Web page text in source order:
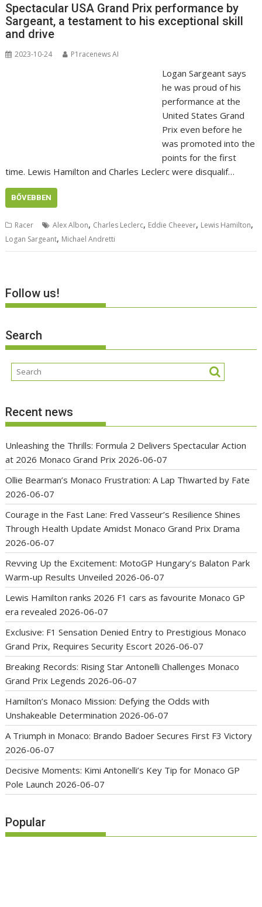
Spectacular USA Grand Prix performance by
Sargeant, a testament to his exceptional skill
and drive
2023-10-24 P1racenews AI
Logan Sargeant says
he was proud of his
performance at the
United States Grand
Prix even before he
was promoted into the
points for the first
time. Lewis Hamilton and Charles Leclerc were disqualif…
BŐVEBBEN
Racer Alex Albon, Charles Leclerc, Eddie Cheever, Lewis Hamilton,
Logan Sargeant, Michael Andretti
Follow us!
Search
Recent news
Unleashing the Thrills: Formula 2 Delivers Spectacular Action
at 2026 Monaco Grand Prix 2026-06-07
Ollie Bearman’s Monaco Frustration: A Lap Thwarted by Fate
2026-06-07
Courage in the Fast Lane: Fred Vasseur’s Resilience Shines
Through Health Update Amidst Monaco Grand Prix Drama
2026-06-07
Revving Up the Excitement: MotoGP Hungary’s Balaton Park
Warm-up Results Unveiled 2026-06-07
Lewis Hamilton ranks 2026 F1 cars as favourite Monaco GP
era revealed 2026-06-07
Exclusive: F1 Sensation Denied Entry to Prestigious Monaco
Grand Prix, Requires Security Escort 2026-06-07
Breaking Records: Rising Star Antonelli Challenges Monaco
Grand Prix Legends 2026-06-07
Hamilton’s Monaco Mission: Defying the Odds with
Unshakeable Determination 2026-06-07
A Triumph in Monaco: Brando Badoer Secures First F3 Victory
2026-06-07
Decisive Moments: Kimi Antonelli’s Key Tip for Monaco GP
Pole Launch 2026-06-07
Popular